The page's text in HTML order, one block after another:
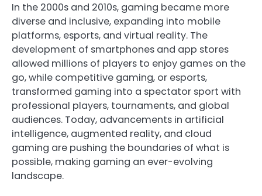
In the 2000s and 2010s, gaming became more
diverse and inclusive, expanding into mobile
platforms, esports, and virtual reality. The
development of smartphones and app stores
allowed millions of players to enjoy games on the
go, while competitive gaming, or esports,
transformed gaming into a spectator sport with
professional players, tournaments, and global
audiences. Today, advancements in artificial
intelligence, augmented reality, and cloud
gaming are pushing the boundaries of what is
possible, making gaming an ever-evolving
landscape.